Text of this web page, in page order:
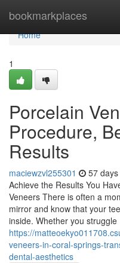
bookmarkplaces
Home
Home
1
Porcelain
Procedure,
Results
maciewzvl255301 57
Achieve the Results You
Veneers There is often a
mirror and know that your
inside. Whether you struggle
https://
veneers-in-coral-springs-
dental-aesthetics